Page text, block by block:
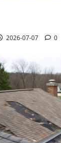
2026-07-07 0